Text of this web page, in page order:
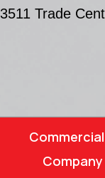
3511 Trade
Commercial
Company